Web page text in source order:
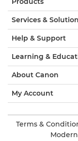
Services &
Help & Support
Learning &
About Canon
My Account
Terms &